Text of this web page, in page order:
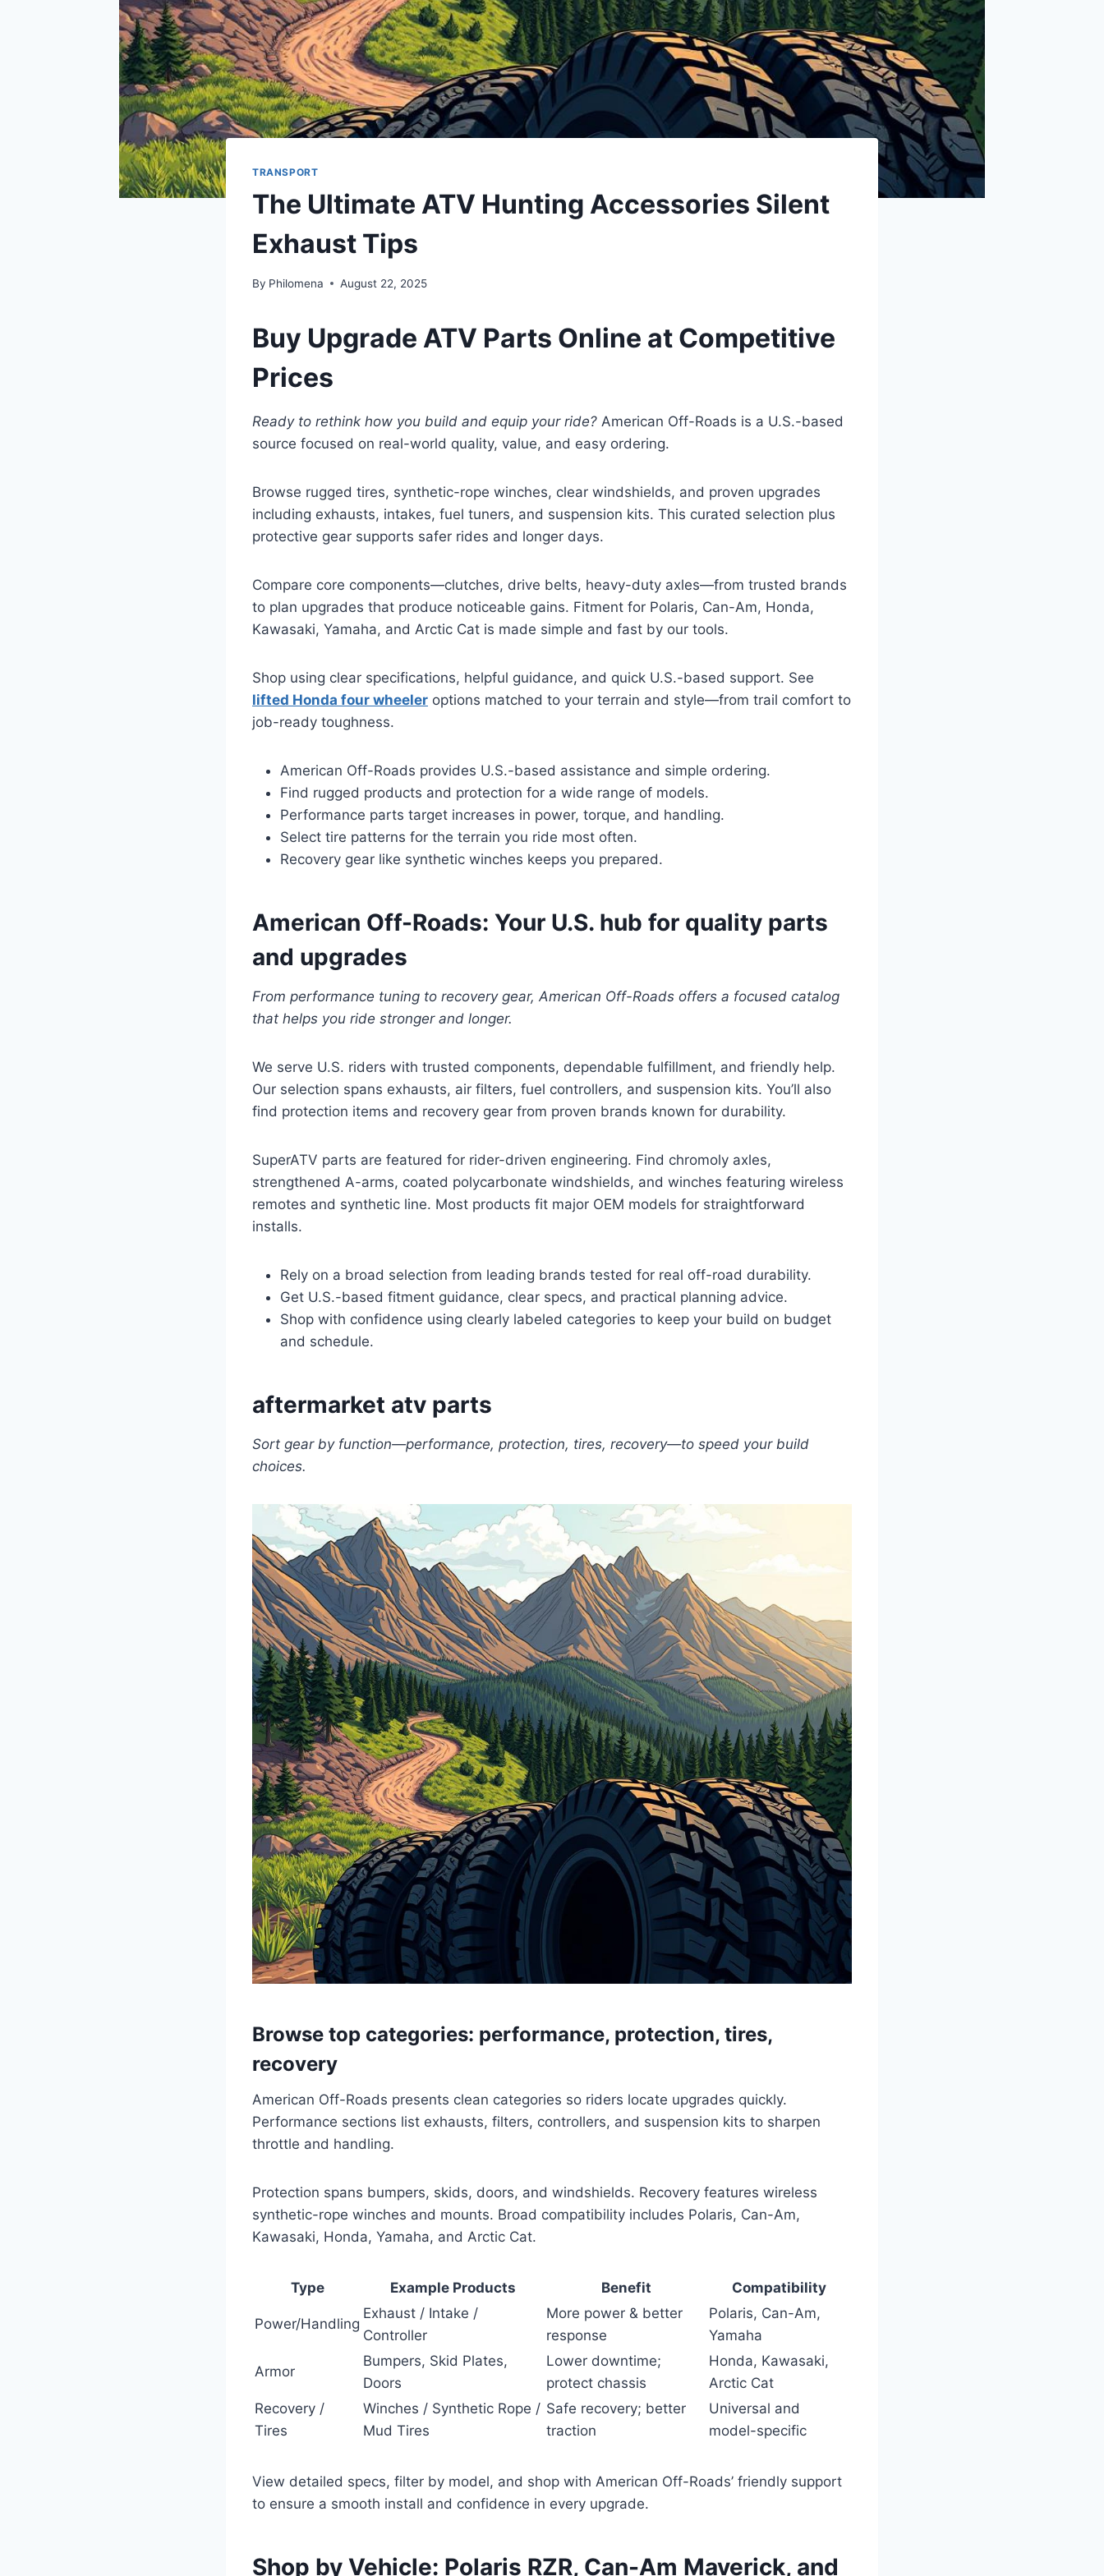
TRANSPORT
The Ultimate ATV Hunting Accessories Silent
Exhaust Tips
By Philomena August 22, 2025
Buy Upgrade ATV Parts Online at Competitive
Prices
Ready to rethink how you build and equip your ride? American Off-Roads is a U.S.-based
source focused on real-world quality, value, and easy ordering.
Browse rugged tires, synthetic-rope winches, clear windshields, and proven upgrades
including exhausts, intakes, fuel tuners, and suspension kits. This curated selection plus
protective gear supports safer rides and longer days.
Compare core components—clutches, drive belts, heavy-duty axles—from trusted brands
to plan upgrades that produce noticeable gains. Fitment for Polaris, Can-Am, Honda,
Kawasaki, Yamaha, and Arctic Cat is made simple and fast by our tools.
Shop using clear specifications, helpful guidance, and quick U.S.-based support. See
lifted Honda four wheeler options matched to your terrain and style—from trail comfort to
job-ready toughness.
American Off-Roads provides U.S.-based assistance and simple ordering.
Find rugged products and protection for a wide range of models.
Performance parts target increases in power, torque, and handling.
Select tire patterns for the terrain you ride most often.
Recovery gear like synthetic winches keeps you prepared.
American Off-Roads: Your U.S. hub for quality parts
and upgrades
From performance tuning to recovery gear, American Off-Roads offers a focused catalog
that helps you ride stronger and longer.
We serve U.S. riders with trusted components, dependable fulfillment, and friendly help.
Our selection spans exhausts, air filters, fuel controllers, and suspension kits. You’ll also
find protection items and recovery gear from proven brands known for durability.
SuperATV parts are featured for rider-driven engineering. Find chromoly axles,
strengthened A-arms, coated polycarbonate windshields, and winches featuring wireless
remotes and synthetic line. Most products fit major OEM models for straightforward
installs.
Rely on a broad selection from leading brands tested for real off-road durability.
Get U.S.-based fitment guidance, clear specs, and practical planning advice.
Shop with confidence using clearly labeled categories to keep your build on budget
and schedule.
aftermarket atv parts
Sort gear by function—performance, protection, tires, recovery—to speed your build
choices.
Browse top categories: performance, protection, tires,
recovery
American Off-Roads presents clean categories so riders locate upgrades quickly.
Performance sections list exhausts, filters, controllers, and suspension kits to sharpen
throttle and handling.
Protection spans bumpers, skids, doors, and windshields. Recovery features wireless
synthetic-rope winches and mounts. Broad compatibility includes Polaris, Can-Am,
Kawasaki, Honda, Yamaha, and Arctic Cat.
Type Example Products Benefit Compatibility
Power/Handling
Exhaust / Intake /
Controller
More power & better
response
Polaris, Can-Am,
Yamaha
Armor
Bumpers, Skid Plates,
Doors
Lower downtime;
protect chassis
Honda, Kawasaki,
Arctic Cat
Recovery /
Tires
Winches / Synthetic Rope /
Mud Tires
Safe recovery; better
traction
Universal and
model-specific
View detailed specs, filter by model, and shop with American Off-Roads’ friendly support
to ensure a smooth install and confidence in every upgrade.
Shop by Vehicle: Polaris RZR, Can-Am Maverick, and